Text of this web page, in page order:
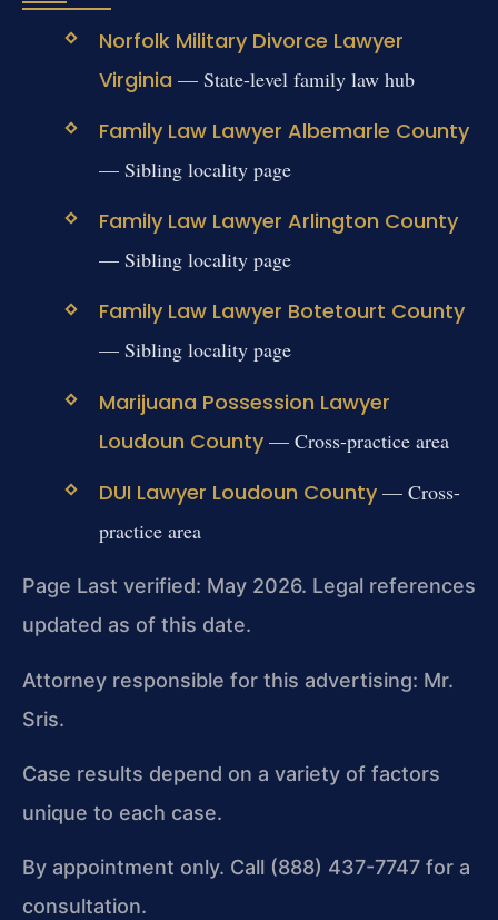
Norfolk Military Divorce Lawyer
Virginia — State-level family law hub
Family Law Lawyer Albemarle County
— Sibling locality page
Family Law Lawyer Arlington County
— Sibling locality page
Family Law Lawyer Botetourt County
— Sibling locality page
Marijuana Possession Lawyer
Loudoun County— Cross-practice area
DUI Lawyer Loudoun County— Cross-
practice area
Page Last verified: May 2026. Legal references
updated as of this date.
Attorney responsible for this advertising: Mr.
Sris.
Case results depend on a variety of factors
unique to each case.
By appointment only. Call (888) 437-7747 for a
consultation.